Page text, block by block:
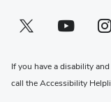
Twitter profile — external
(opens in new window)Youtube profile — external
(opens in new window)
If you have a disability
call the Accessibility